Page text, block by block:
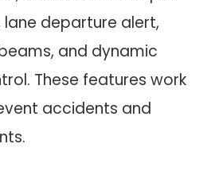
lane departure alert,
and dynamic
These features work
accidents and